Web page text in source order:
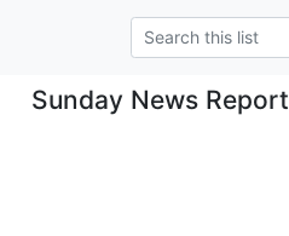
Sunday News Report